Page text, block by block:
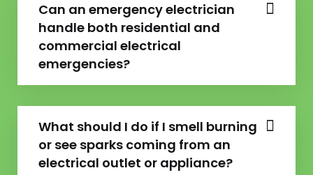
Can an emergency electrician
handle both residential and
commercial electrical
emergencies?
What should I do if I smell burning
or see sparks coming from an
electrical outlet or appliance?